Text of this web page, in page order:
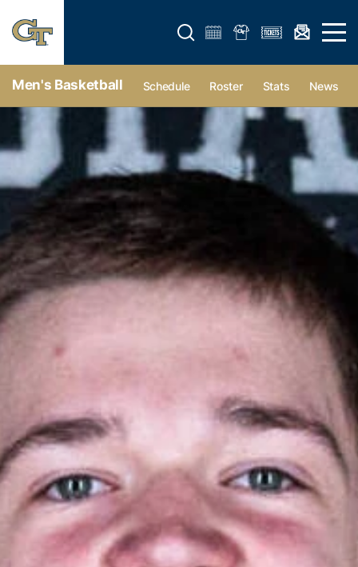
Open search form Open
Men's Basketball Schedule Roster Stats News